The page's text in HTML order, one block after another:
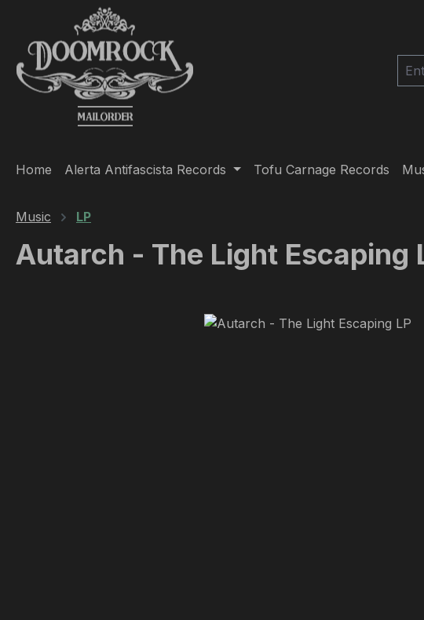
to main content
Skip to search
Skip to main navigation
Home Alerta Antifascista Records Tofu Carnage Records
Music LP
Autarch - The Light Escaping